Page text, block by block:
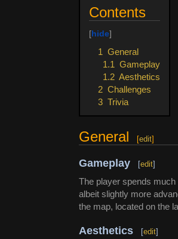
Contents
1
General
1.1 Gameplay
1.2 Aesthetics
2 Challenges
3 Trivia
General [edit]
Gameplay [edit]
The player spends
albeit slightly more
the map, located on the
Aesthetics [edit]